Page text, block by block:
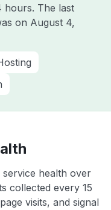
hours. The last
on August 4,
health over
collected every 15
visits, and signal